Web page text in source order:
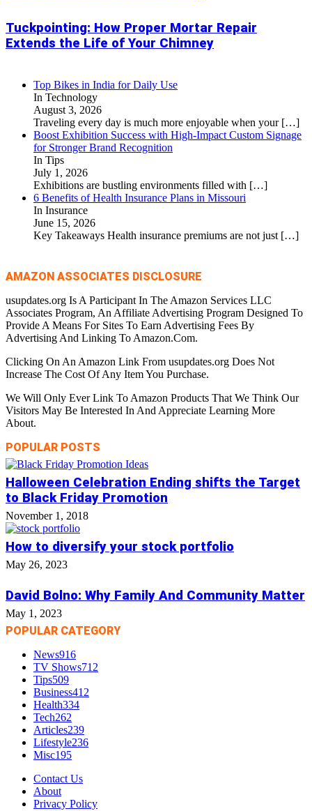
Tuckpointing: How Proper Mortar Repair
Extends the Life of Your Chimney
Top Bikes in India for Daily Use
In Technology
August 3, 2026
Traveling every day is much more enjoyable when your […]
Boost Exhibition Success with High-Impact Custom Signage
for Stronger Brand Recognition
In Tips
July 1, 2026
Exhibitions are bustling environments filled with […]
6 Benefits of Health Insurance Plans in Missouri
In Insurance
June 15, 2026
Key Takeaways Health insurance premiums are not just […]
AMAZON ASSOCIATES DISCLOSURE
usupdates.org Is A Participant In The Amazon Services LLC
Associates Program, An Affiliate Advertising Program Designed To
Provide A Means For Sites To Earn Advertising Fees By
Advertising And Linking To Amazon.Com.
Clicking On An Amazon Link From usupdates.org Does Not
Increase The Cost Of Any Item You Purchase.
We Will Only Ever Link To Amazon Products That We Think Our
Visitors May Be Interested In And Appreciate Learning More
About.
POPULAR POSTS
Halloween Celebration Ending shifts the Target
to Black Friday Promotion
November 1, 2018
How to diversify your stock portfolio
May 26, 2023
David Bolno: Why Family And Community Matter
May 1, 2023
POPULAR CATEGORY
News916
TV Shows712
Tips509
Business412
Health334
Tech262
Articles239
Lifestyle236
Misc195
Contact Us
About
Privacy Policy